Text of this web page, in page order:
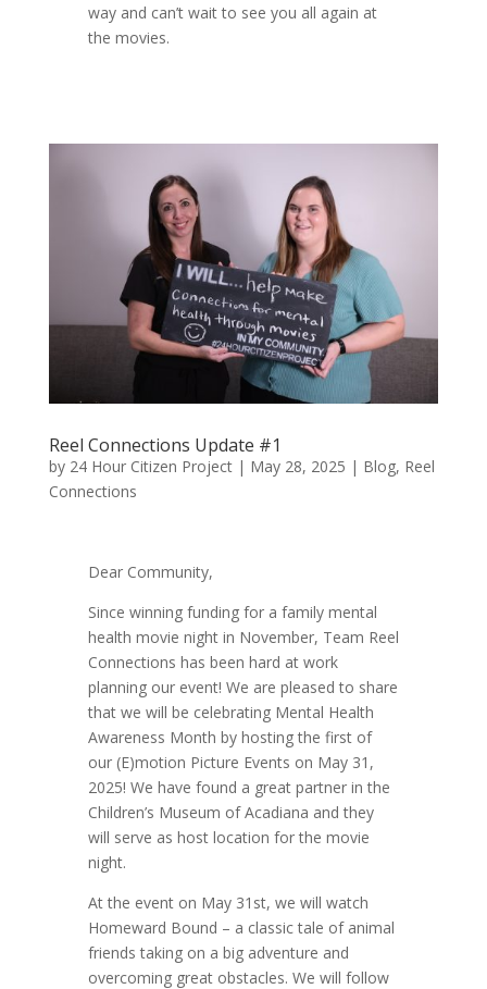
way and can’t wait to see you all again at
the movies.
Reel Connections Update #1
by 24 Hour Citizen Project| May 28, 2025 | Blog, Reel
Connections
Dear Community,
Since winning funding for a family mental
health movie night in November, Team Reel
Connections has been hard at work
planning our event! We are pleased to share
that we will be celebrating Mental Health
Awareness Month by hosting the first of
our (E)motion Picture Events on May 31,
2025! We have found a great partner in the
Children’s Museum of Acadiana and they
will serve as host location for the movie
night.
At the event on May 31st, we will watch
Homeward Bound – a classic tale of animal
friends taking on a big adventure and
overcoming great obstacles. We will follow